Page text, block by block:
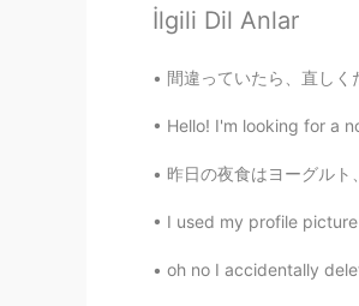
oummy
ゆー
@Ian イアン
İlgili Dil Anlar
間違っていたら、直しください。❤️
Hello! I'm looking for a
昨日の夜食はヨーグルト、葡萄、林檎、そして
I used my profile
oh no I accidentally